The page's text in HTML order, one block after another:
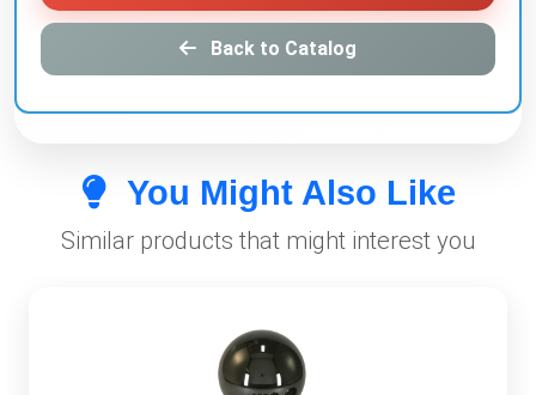
Back to Catalog
You Might Also Like
Similar products that might interest you